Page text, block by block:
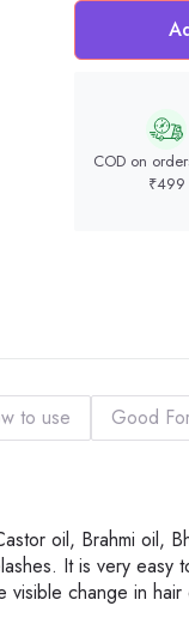
COD on
₹499
to use Good
oil, Brahmi oil,
It is very easy
change in hair